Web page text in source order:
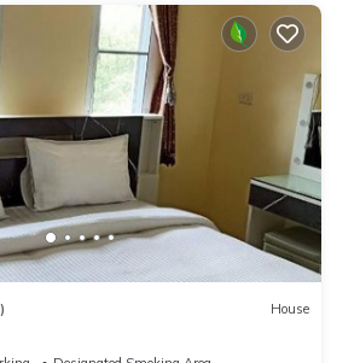
in Ban Ba Ngan.
is suitable for tourists and travelers.
that would guarantee your comfort.
Entertainment, Internet, Laundry, and
a 3 star rated property . Coming to Ban
a place to stay? Be it for work or for
at this Hotel for your next visit, you
House